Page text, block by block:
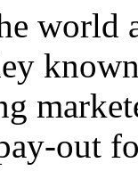
world
out